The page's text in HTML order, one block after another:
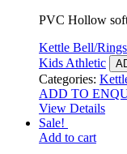
PVC Hollow
Kettle Bell/Rings
Kids Athletic
Categories:
ADD TO
View Details
Sale!
Add to cart